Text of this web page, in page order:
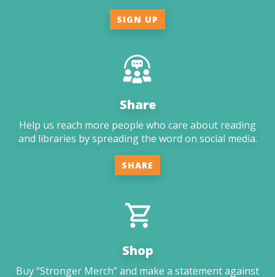
SIGN UP
Share
Help us reach more people who care about reading
and libraries by spreading the word on social media.
SHARE
Shop
Buy “Stronger Merch” and make a statement against